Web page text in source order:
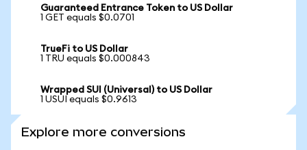
Guaranteed Entrance Token to US Dollar
1 GET equals $0.0701
TrueFi to US Dollar
1 TRU equals $0.000843
Wrapped SUI (Universal) to US Dollar
1 USUI equals $0.9613
Explore more conversions